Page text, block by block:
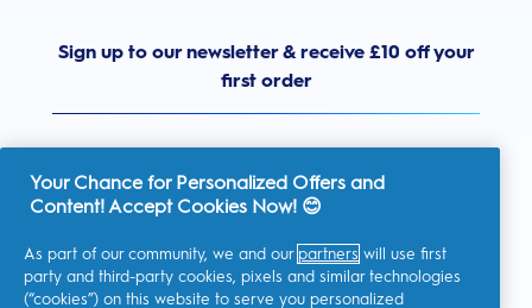
Sign up to our newsletter & receive £10 off your
first order
Your Chance for Personalized Offers and
Content! Accept Cookies Now! 😊
As part of our community, we and our partners will use first
party and third-party cookies, pixels and similar technologies
(“cookies”) on this website to serve you personalized